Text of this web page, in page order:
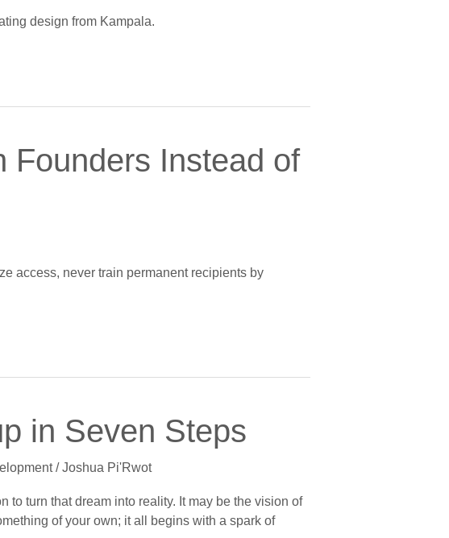
design from Kampala.
Founders Instead of
access, never train permanent recipients by
in Seven Steps
/Joshua Pi'Rwot
to turn that dream into reality. It may be the vision of
of your own; it all begins with a spark of